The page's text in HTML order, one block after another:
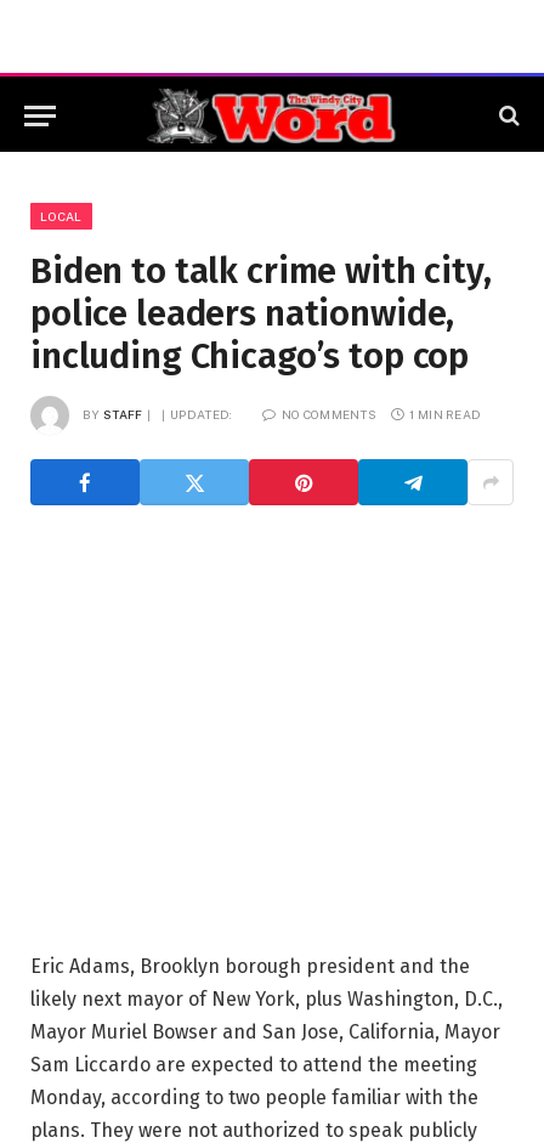
LOCAL
Biden to talk crime with city,
police leaders nationwide,
including Chicago’s top cop
BY STAFF UPDATED: NO COMMENTS 1 MIN READ
Eric Adams, Brooklyn borough president and the
likely next mayor of New York, plus Washington, D.C.,
Mayor Muriel Bowser and San Jose, California, Mayor
Sam Liccardo are expected to attend the meeting
Monday, according to two people familiar with the
plans. They were not authorized to speak publicly